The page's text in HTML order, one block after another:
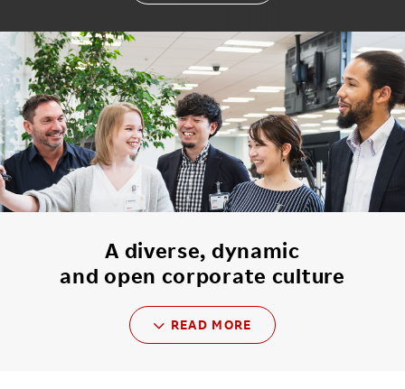
A diverse, dynamic
and open corporate culture
READ MORE